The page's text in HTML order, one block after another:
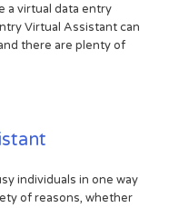
a virtual data entry
Virtual Assistant can
there are plenty of
individuals in one way
of reasons, whether